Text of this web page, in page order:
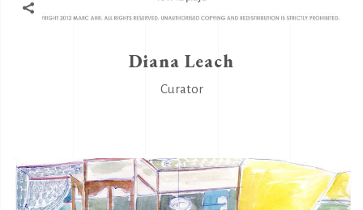
Diana Leach
Curator